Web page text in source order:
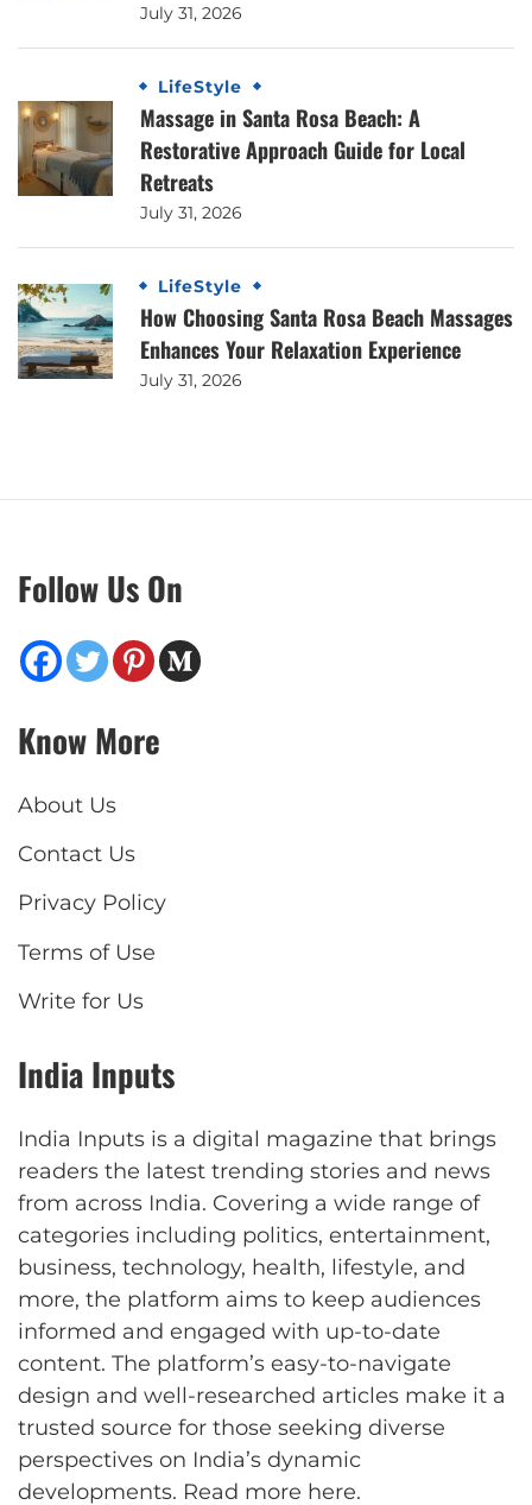
July 31, 2026
LifeStyle
Massage in Santa Rosa Beach: A
Restorative Approach Guide for Local
Retreats
July 31, 2026
LifeStyle
How Choosing Santa Rosa Beach Massages
Enhances Your Relaxation Experience
July 31, 2026
Follow Us On
Know More
About Us
Contact Us
Privacy Policy
Terms of Use
Write for Us
India Inputs
India Inputs is a digital magazine that brings
readers the latest trending stories and news
from across India. Covering a wide range of
categories including politics, entertainment,
business, technology, health, lifestyle, and
more, the platform aims to keep audiences
informed and engaged with up-to-date
content. The platform’s easy-to-navigate
design and well-researched articles make it a
trusted source for those seeking diverse
perspectives on India’s dynamic
developments. Read more here.